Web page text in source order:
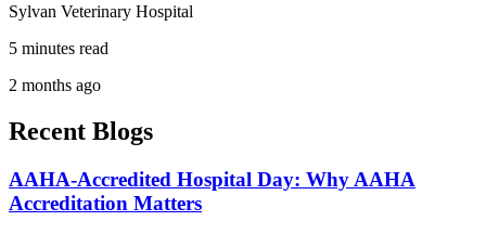
Sylvan Veterinary Hospital
5 minutes read
2 months ago
Recent Blogs
AAHA-Accredited Hospital Day: Why AAHA
Accreditation Matters